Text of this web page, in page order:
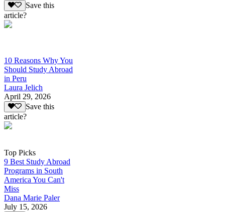
Save this
article?
10 Reasons Why You
Should Study Abroad
in Peru
Laura Jelich
April 29, 2026
Save this
article?
Top Picks
9 Best Study Abroad
Programs in South
America You Can't
Miss
Dana Marie Paler
July 15, 2026